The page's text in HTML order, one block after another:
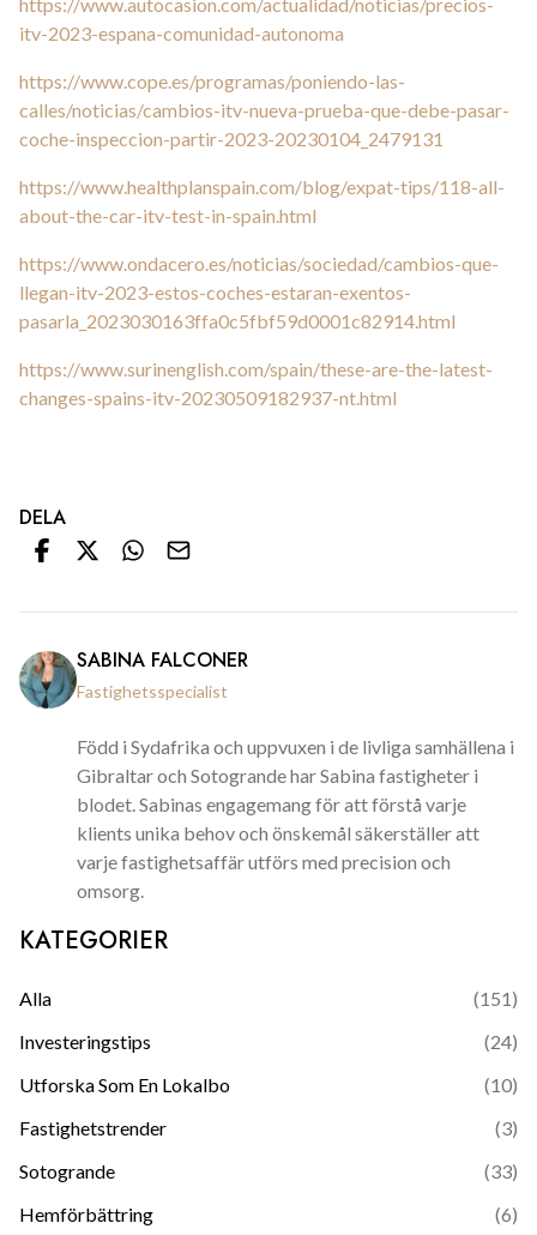
itv-2023-espana-comunidad-autonoma
https://www.cope.es/programas/poniendo-las-
calles/noticias/cambios-itv-nueva-prueba-que-debe-pasar-
coche-inspeccion-partir-2023-20230104_2479131
https://www.healthplanspain.com/blog/expat-tips/118-all-
about-the-car-itv-test-in-spain.html
https://www.ondacero.es/noticias/sociedad/cambios-que-
llegan-itv-2023-estos-coches-estaran-exentos-
pasarla_2023030163ffa0c5fbf59d0001c82914.html
https://www.surinenglish.com/spain/these-are-the-latest-
changes-spains-itv-20230509182937-nt.html
DELA
SABINA FALCONER
Fastighetsspecialist
Född i Sydafrika och uppvuxen i de livliga samhällena i
Gibraltar och Sotogrande har Sabina fastigheter i
blodet. Sabinas engagemang för att förstå varje
klients unika behov och önskemål säkerställer att
varje fastighetsaffär utförs med precision och
omsorg.
KATEGORIER
Alla (151)
Investeringstips
(24)
Utforska Som En Lokalbo
(10)
Fastighetstrender
(3)
Sotogrande
(33)
Hemförbättring
(6)